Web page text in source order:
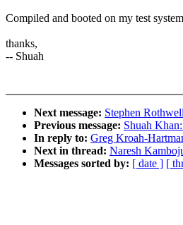
Compiled and booted on my test
thanks,
-- Shuah
Next message: Stephen
Previous message: Shuah
In reply to: Greg Kroah-
Next in thread: Naresh
Messages sorted by: [ date ] [